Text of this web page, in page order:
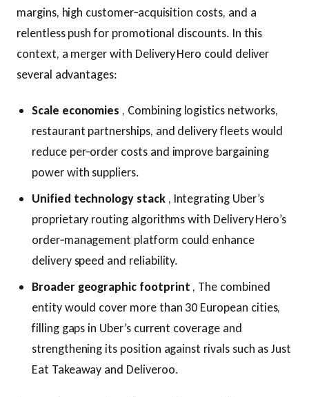
margins, high customer‑acquisition costs, and a
relentless push for promotional discounts. In this
context, a merger with Delivery Hero could deliver
several advantages:
Scale economies , Combining logistics networks,
restaurant partnerships, and delivery fleets would
reduce per‑order costs and improve bargaining
power with suppliers.
Unified technology stack, Integrating Uber’s
proprietary routing algorithms with Delivery Hero’s
order‑management platform could enhance
delivery speed and reliability.
Broader geographic footprint , The combined
entity would cover more than 30 European cities,
filling gaps in Uber’s current coverage and
strengthening its position against rivals such as Just
Eat Takeaway and Deliveroo.